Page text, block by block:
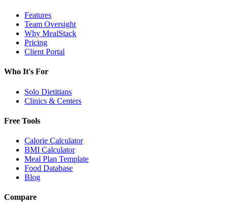
Features
Team Oversight
Why MealStack
Pricing
Client Portal
Who It's For
Solo Dietitians
Clinics & Centers
Free Tools
Calorie Calculator
BMI Calculator
Meal Plan Template
Food Database
Blog
Compare